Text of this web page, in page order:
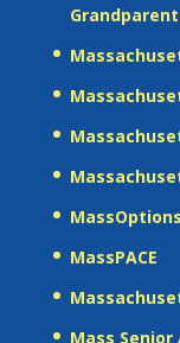
MassOptions
MassPACE
Mass